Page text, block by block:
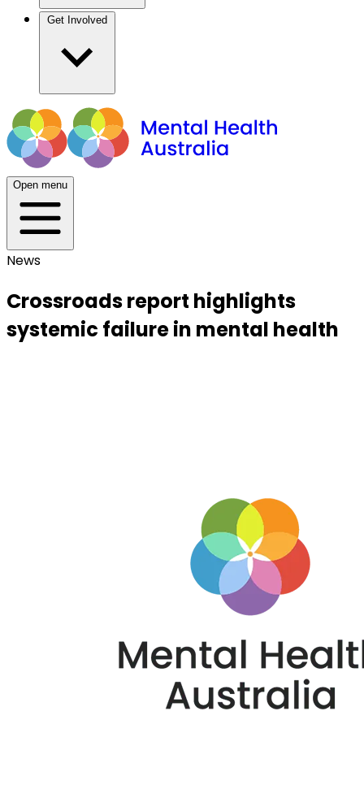
Open menu
News
Crossroads report highlights
systemic failure in mental health